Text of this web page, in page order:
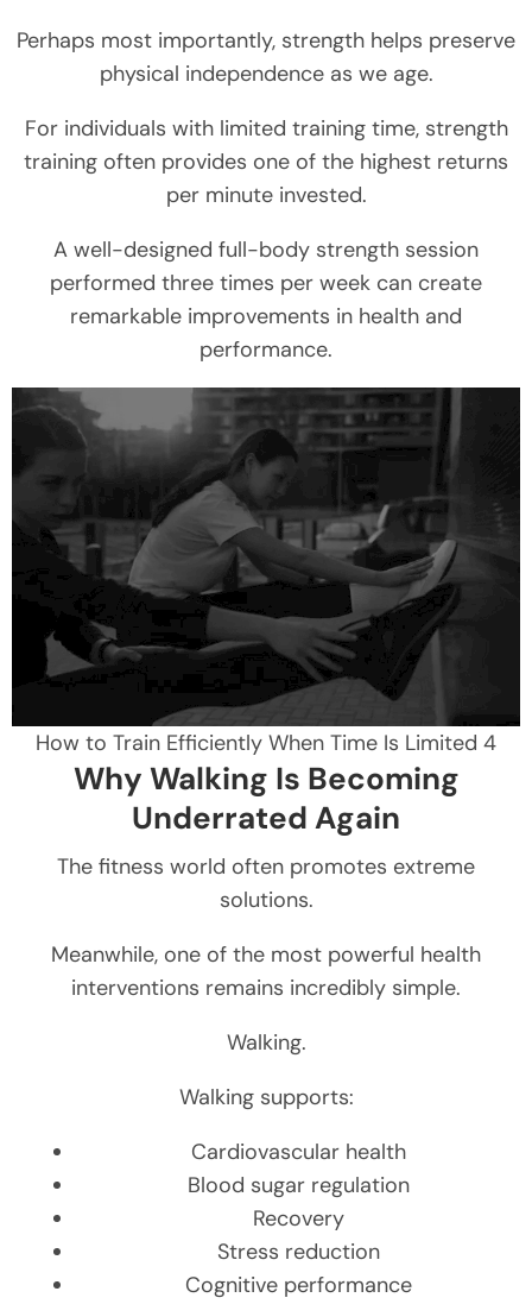
Perhaps most importantly, strength helps preserve
physical independence as we age.
For individuals with limited training time, strength
training often provides one of the highest returns
per minute invested.
A well-designed full-body strength session
performed three times per week can create
remarkable improvements in health and
performance.
How to Train Efficiently When Time Is Limited 4
Why Walking Is Becoming
Underrated Again
The fitness world often promotes extreme
solutions.
Meanwhile, one of the most powerful health
interventions remains incredibly simple.
Walking.
Walking supports:
Cardiovascular health
Blood sugar regulation
Recovery
Stress reduction
Cognitive performance